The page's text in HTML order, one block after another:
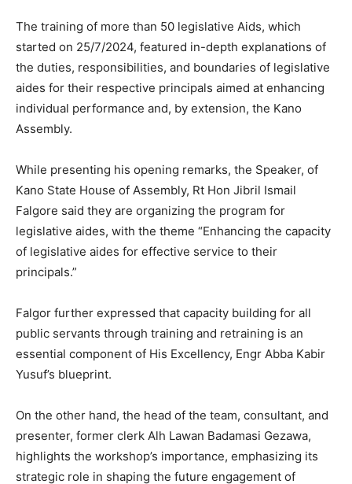
The training of more than 50 legislative Aids, which
started on 25/7/2024, featured in-depth explanations of
the duties, responsibilities, and boundaries of legislative
aides for their respective principals aimed at enhancing
individual performance and, by extension, the Kano
Assembly.
While presenting his opening remarks, the Speaker, of
Kano State House of Assembly, Rt Hon Jibril Ismail
Falgore said they are organizing the program for
legislative aides, with the theme “Enhancing the capacity
of legislative aides for effective service to their
principals.”
Falgor further expressed that capacity building for all
public servants through training and retraining is an
essential component of His Excellency, Engr Abba Kabir
Yusuf’s blueprint.
On the other hand, the head of the team, consultant, and
presenter, former clerk Alh Lawan Badamasi Gezawa,
highlights the workshop’s importance, emphasizing its
strategic role in shaping the future engagement of